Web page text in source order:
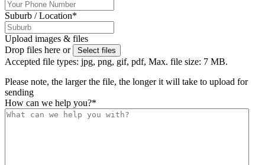
Suburb / Location*
Upload images & files
Drop files here or
Select files
Accepted file types: jpg, png, gif, pdf, Max. file size: 7 MB.
Please note, the larger the file, the longer it will take to upload for
sending
How can we help you?*